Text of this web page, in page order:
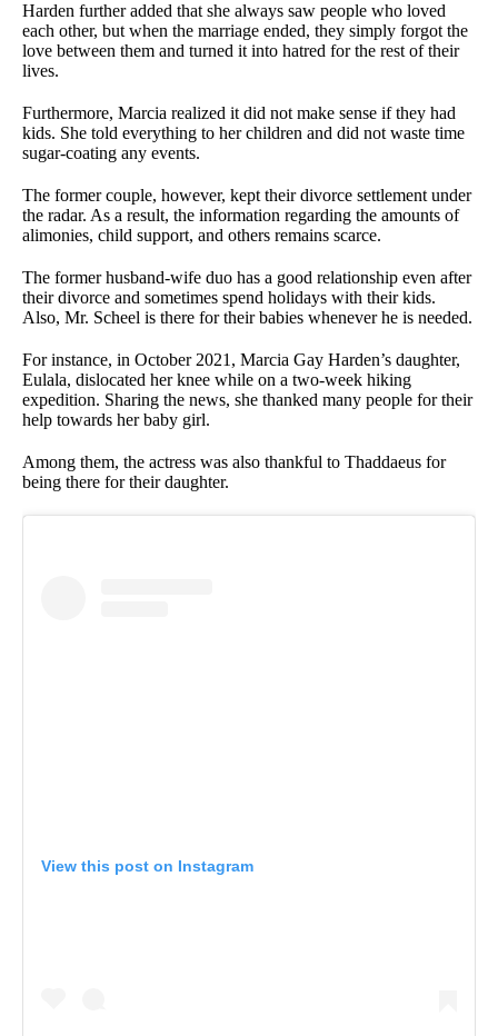
Harden further added that she always saw people who loved
each other, but when the marriage ended, they simply forgot the
love between them and turned it into hatred for the rest of their
lives.
Furthermore, Marcia realized it did not make sense if they had
kids. She told everything to her children and did not waste time
sugar-coating any events.
The former couple, however, kept their divorce settlement under
the radar. As a result, the information regarding the amounts of
alimonies, child support, and others remains scarce.
The former husband-wife duo has a good relationship even after
their divorce and sometimes spend holidays with their kids.
Also, Mr. Scheel is there for their babies whenever he is needed.
For instance, in October 2021, Marcia Gay Harden’s daughter,
Eulala, dislocated her knee while on a two-week hiking
expedition. Sharing the news, she thanked many people for their
help towards her baby girl.
Among them, the actress was also thankful to Thaddaeus for
being there for their daughter.
View this post on Instagram